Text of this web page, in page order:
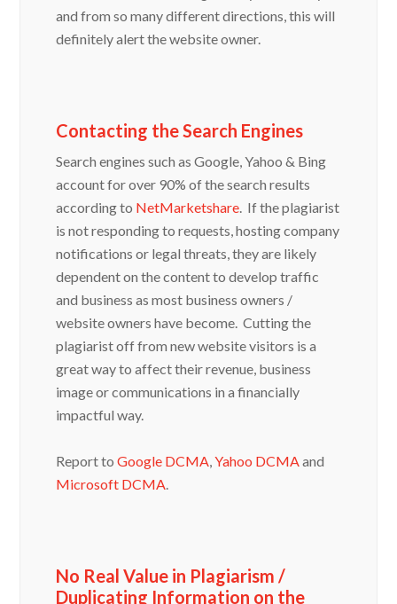
and from so many different directions, this will
definitely alert the website owner.
Contacting the Search Engines
Search engines such as Google, Yahoo & Bing
account for over 90% of the search results
according to NetMarketshare . If the plagiarist
is not responding to requests, hosting company
notifications or legal threats, they are likely
dependent on the content to develop traffic
and business as most business owners /
website owners have become. Cutting the
plagiarist off from new website visitors is a
great way to affect their revenue, business
image or communications in a financially
impactful way.
Report toGoogle DCMA ,Yahoo DCMA and
Microsoft DCMA
No Real Value in Plagiarism /
Duplicating Information on the